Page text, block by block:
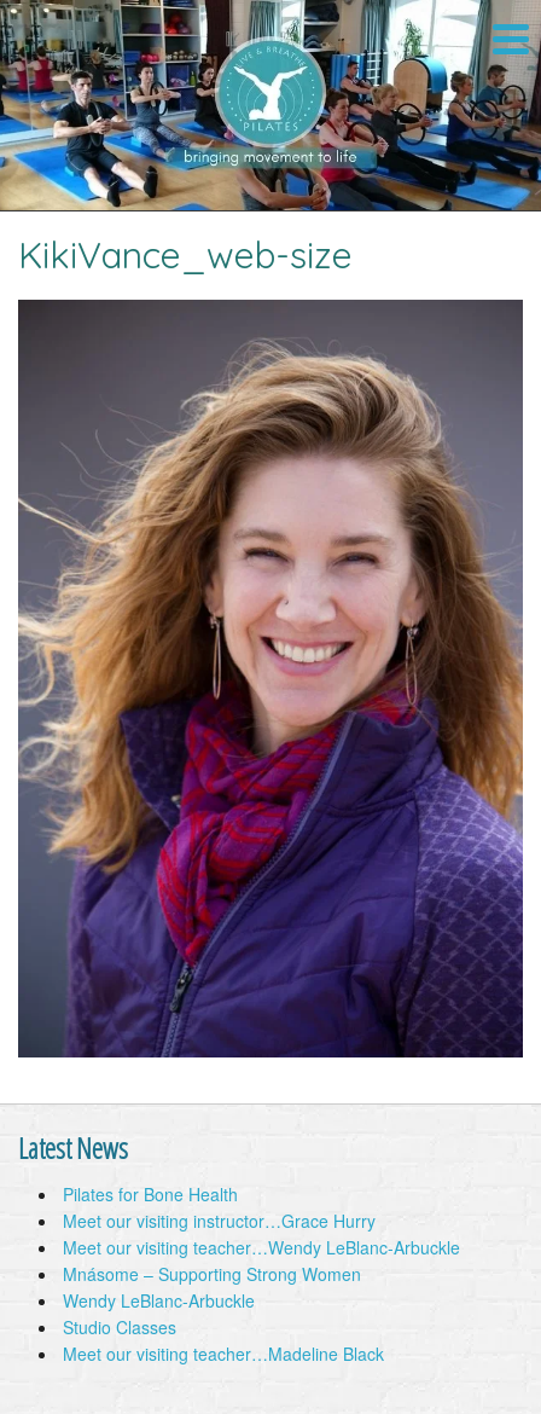
KikiVance_web-size
Image navigation
Latest News
Pilates for Bone Health
Meet our visiting instructor…Grace Hurry
Meet our visiting teacher…Wendy LeBlanc-Arbuckle
Mnásome – Supporting Strong Women
Wendy LeBlanc-Arbuckle
Studio Classes
Meet our visiting teacher…Madeline Black